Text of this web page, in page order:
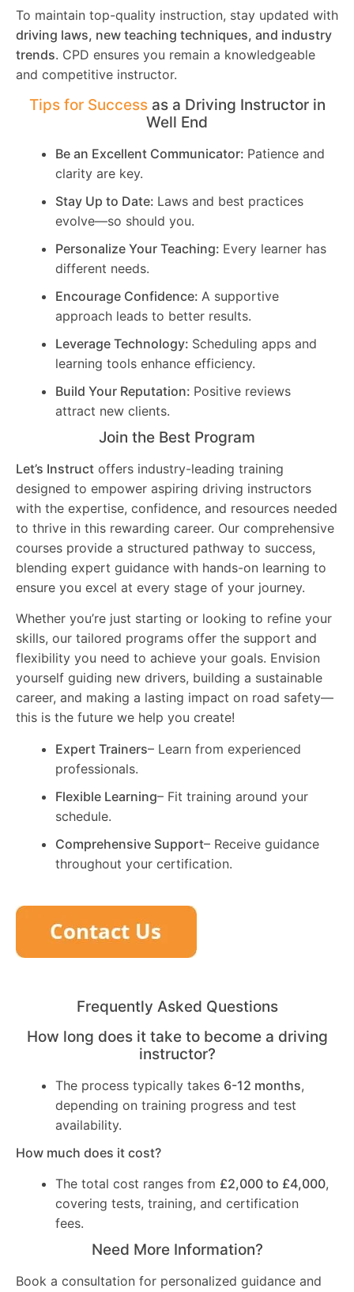
To maintain top-quality instruction, stay updated with
driving laws, new teaching techniques, and industry
trends. CPD ensures you remain a knowledgeable
and competitive instructor.
Tips for Successas a Driving Instructor in
Well End
Be an Excellent Communicator: Patience and
clarity are key.
Stay Up to Date: Laws and best practices
evolve—so should you.
Personalize Your Teaching: Every learner has
different needs.
Encourage Confidence: A supportive
approach leads to better results.
Leverage Technology: Scheduling apps and
learning tools enhance efficiency.
Build Your Reputation: Positive reviews
attract new clients.
Join the Best Program
Let’s Instruct offers industry-leading training
designed to empower aspiring driving instructors
with the expertise, confidence, and resources needed
to thrive in this rewarding career. Our comprehensive
courses provide a structured pathway to success,
blending expert guidance with hands-on learning to
ensure you excel at every stage of your journey.
Whether you’re just starting or looking to refine your
skills, our tailored programs offer the support and
flexibility you need to achieve your goals. Envision
yourself guiding new drivers, building a sustainable
career, and making a lasting impact on road safety—
this is the future we help you create!
Expert Trainers– Learn from experienced
professionals.
Flexible Learning– Fit training around your
schedule.
Comprehensive Support– Receive guidance
throughout your certification.
Frequently Asked Questions
How long does it take to become a driving
instructor?
The process typically takes 6-12 months,
depending on training progress and test
availability.
How much does it cost?
The total cost ranges from £2,000 to £4,000,
covering tests, training, and certification
fees.
Need More Information?
Book a consultation for personalized guidance and